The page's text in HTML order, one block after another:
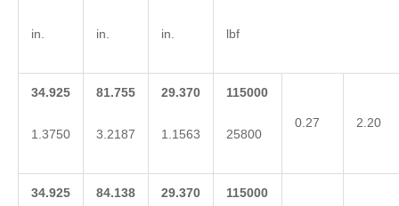
in. in. in. lbf
34.925
1.3750
81.755
3.2187
29.370
1.1563
115000
25800
0.27 2.20
34.925 84.138 29.370 115000